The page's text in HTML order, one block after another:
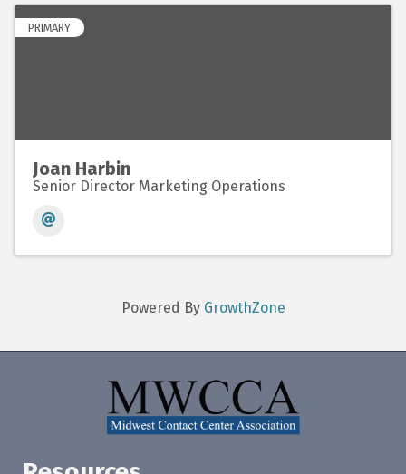
PRIMARY
Joan Harbin
Senior Director Marketing Operations
Powered By GrowthZone